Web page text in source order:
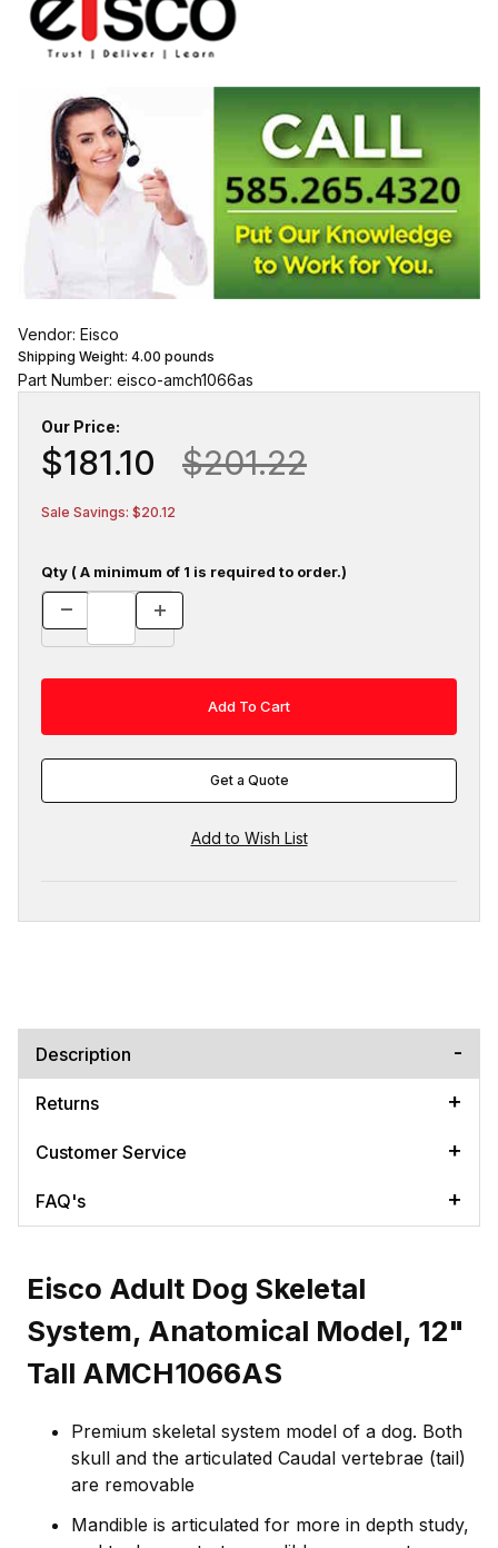
Vendor: Eisco
Shipping Weight: 4.00 pounds
Part Number: eisco-amch1066as
Our Price:
$181.10 $201.22
Sale Savings: $20.12
Qty ( A minimum of 1 is required to order.)
Get a Quote
Description
Returns
Customer Service
FAQ's
Eisco Adult Dog Skeletal
System, Anatomical Model, 12"
Tall AMCH1066AS
Premium skeletal system model of a dog. Both
skull and the articulated Caudal vertebrae (tail)
are removable
Mandible is articulated for more in depth study,